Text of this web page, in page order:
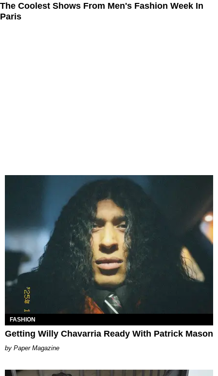
The Coolest Shows From Men's Fashion Week In
Paris
FASHION
Getting Willy Chavarria Ready With Patrick Mason
Paper Magazine